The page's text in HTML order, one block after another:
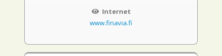
Internet
www.finavia.fi